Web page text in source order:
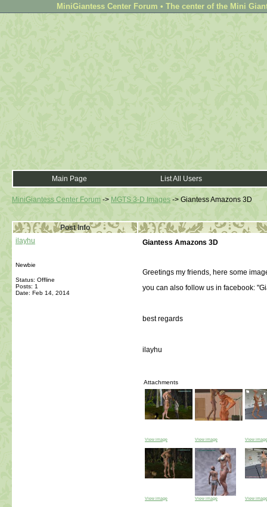
MiniGiantess Center Forum • The center of the Mini
Main Page List All Users
MiniGiantess Center Forum -> MGTS 3-D Images -> Giantess Amazons 3D
Post Info
ilayhu
Newbie
Status: Offline
Posts: 1
Date: Feb 14, 2014
Giantess Amazons 3D
Greetings my friends, here some
you can also follow us in facebook:
best regards
ilayhu
Attachments
View image View image View image
View image View image View image